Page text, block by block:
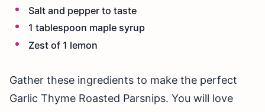
Salt and pepper to taste
1 tablespoon maple syrup
Zest of 1 lemon
Gather these ingredients to make the perfect
Garlic Thyme Roasted Parsnips. You will love